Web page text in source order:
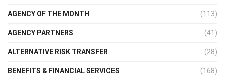
AGENCY OF THE MONTH (113)
AGENCY PARTNERS (41)
ALTERNATIVE RISK TRANSFER (28)
BENEFITS & FINANCIAL SERVICES (168)